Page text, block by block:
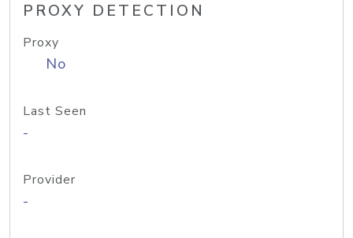
PROXY DETECTION
Proxy
No
Last Seen
-
Provider
-